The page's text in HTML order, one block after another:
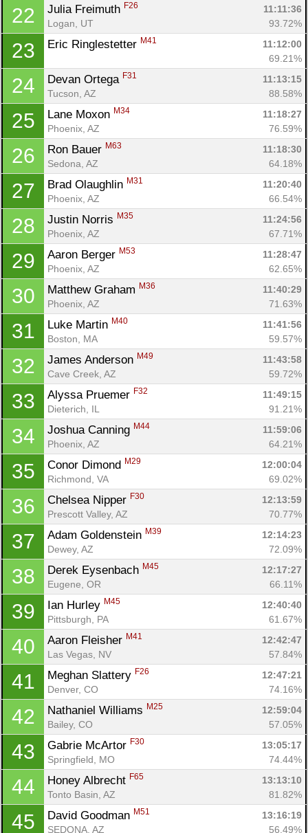
22 Julia Freimuth F26
11:11:36
Logan, UT
93.72%
23 Eric Ringlestetter M41
11:12:00
69.21%
24 Devan Ortega F31
11:13:15
Tucson, AZ
88.58%
25 Lane Moxon M34
11:18:27
Phoenix, AZ
76.59%
26 Ron Bauer M63
11:18:30
Sedona, AZ
64.18%
27 Brad Olaughlin M31
11:20:40
Phoenix, AZ
66.54%
28 Justin Norris M35
11:24:56
Phoenix, AZ
67.71%
29 Aaron Berger M53
11:28:47
Phoenix, AZ
62.65%
30 Matthew Graham M36
11:40:29
Phoenix, AZ
71.63%
31 Luke Martin M40
11:41:56
Boston, MA
59.57%
32 James Anderson M49
11:43:58
Cave Creek, AZ
59.72%
33 Alyssa Pruemer F32
11:49:15
Dieterich, IL
91.21%
34 Joshua Canning M44
11:59:06
Phoenix, AZ
64.21%
35 Conor Dimond M29
12:00:04
Richmond, VA
69.02%
36 Chelsea Nipper F30
12:13:59
Prescott Valley, AZ
70.77%
37 Adam Goldenstein M39
12:14:23
Dewey, AZ
72.09%
38 Derek Eysenbach M45
12:17:27
Eugene, OR
66.11%
39 Ian Hurley M45
12:40:40
Pittsburgh, PA
61.67%
40 Aaron Fleisher M41
12:42:47
Las Vegas, NV
57.84%
41 Meghan Slattery F26
12:47:21
Denver, CO
74.16%
42 Nathaniel Williams M25
12:59:04
Bailey, CO
57.05%
43 Gabrie McArtor F30
13:05:17
Springfield, MO
74.44%
44 Honey Albrecht F65
13:13:10
Tonto Basin, AZ
81.82%
45 David Goodman M51
13:16:19
SEDONA, AZ
56.49%